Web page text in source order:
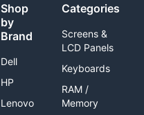
Shop
by
Brand
Dell
HP
Lenovo
Categories
Screens &
LCD Panels
Keyboards
RAM /
Memory